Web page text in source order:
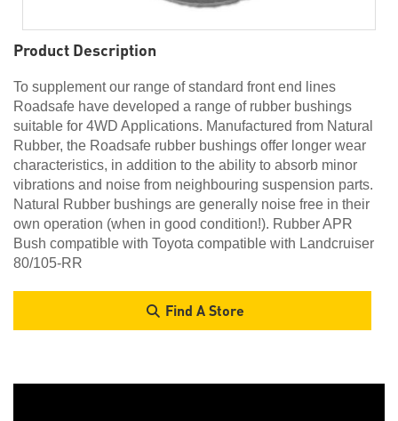
Product Description
To supplement our range of standard front end lines
Roadsafe have developed a range of rubber bushings
suitable for 4WD Applications. Manufactured from Natural
Rubber, the Roadsafe rubber bushings offer longer wear
characteristics, in addition to the ability to absorb minor
vibrations and noise from neighbouring suspension parts.
Natural Rubber bushings are generally noise free in their
own operation (when in good condition!). Rubber APR
Bush compatible with Toyota compatible with Landcruiser
80/105-RR
Find A Store